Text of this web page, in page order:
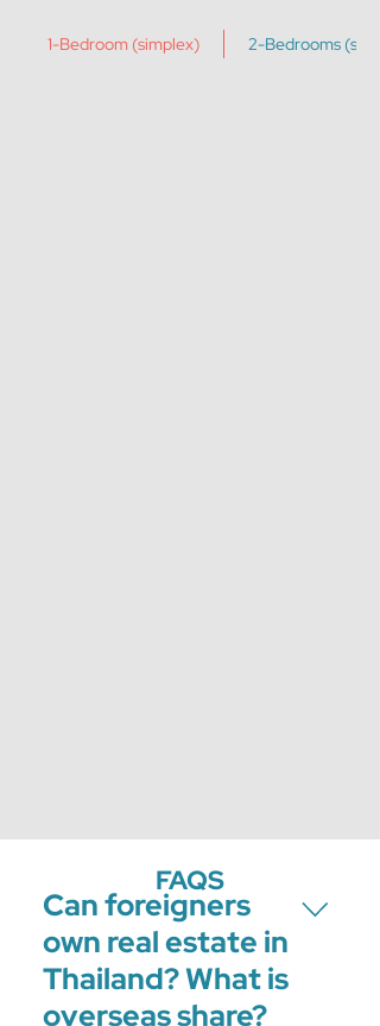
1-Bedroom (simplex) 2-Bedrooms
Can foreigners
own real estate in
Thailand? What is
overseas share?
FAQS